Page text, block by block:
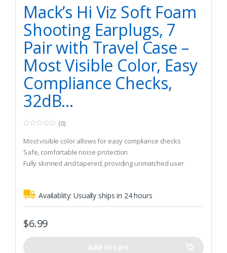
Mack’s Hi Viz Soft Foam
Shooting Earplugs, 7
Pair with Travel Case –
Most Visible Color, Easy
Compliance Checks,
32dB…
o
u
t
o
f
(0)
Most visible color allows for easy compliance checks
Safe, comfortable noise protection
Fully skinned and tapered, providing unmatched user
Availablity:Usually ships in 24 hours
$6.99
Add to cart